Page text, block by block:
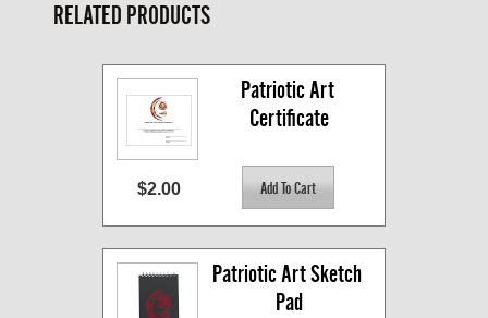
RELATED PRODUCTS
Patriotic Art
Certificate
$2.00
Patriotic Art Sketch
Pad